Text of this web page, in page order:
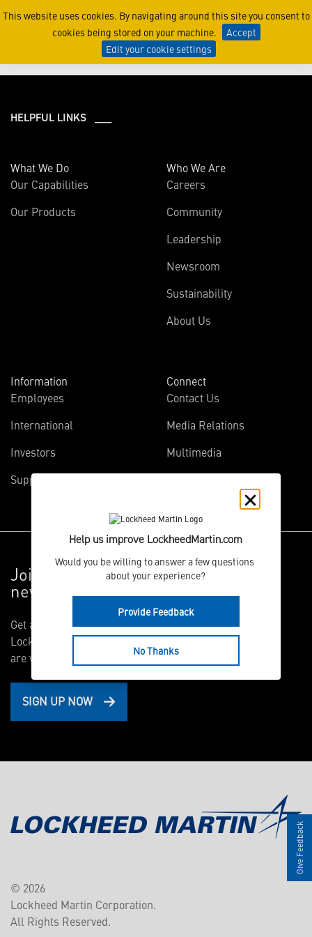
This website uses cookies. By navigating around this site you consent to
cookies being stored on your machine.
Accept
Edit your cookie settings
2021
HELPFUL LINKS ___
What We Do
Our Capabilities
Our Products
Who We Are
Careers
Community
Leadership
Newsroom
Sustainability
About Us
Information
Employees
International
Investors
Suppliers
Connect
Contact Us
Media Relations
Multimedia
Join the Vector Star
newsletter
Get articles on the innovative projects
Lockheed Martin scientists and engineers
are working on right now.
SIGN UP NOW
© 2026
Lockheed Martin Corporation.
All Rights Reserved.
Give Feedback
Help us improve LockheedMartin.com
Would you be willing to answer a few questions
about your experience?
Provide Feedback
No Thanks